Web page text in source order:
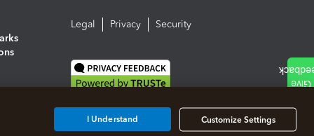
Legal Privacy Security
Customize Settings
I Understand